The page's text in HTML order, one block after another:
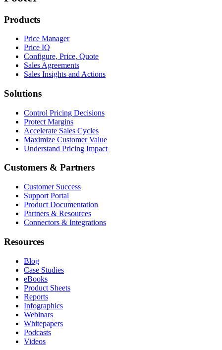
Products
Price Manager
Price IQ
Configure, Price, Quote
Sales Agreements
Sales Insights and Actions
Solutions
Control Pricing Decisions
Protect Margins
Accelerate Sales Cycles
Maximize Customer Value
Understand Pricing Impact
Customers & Partners
Customer Success
Support Portal
Product Documentation
Partners & Resources
Connectors & Integrations
Resources
Blog
Case Studies
eBooks
Product Sheets
Reports
Infographics
Webinars
Whitepapers
Podcasts
Videos